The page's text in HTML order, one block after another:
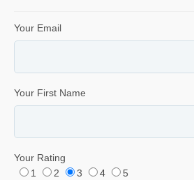
Your Email
Your First Name
Your Rating
1
2 3 4 5